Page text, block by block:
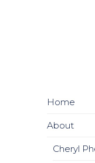
Home
About
Cheryl